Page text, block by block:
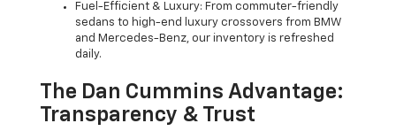
Fuel-Efficient & Luxury: From commuter-friendly
sedans to high-end luxury crossovers from BMW
and Mercedes-Benz, our inventory is refreshed
daily.
The Dan Cummins Advantage:
Transparency & Trust